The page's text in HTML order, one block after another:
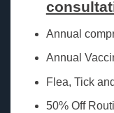
Annual
Annual
Flea, Tick
50% Off